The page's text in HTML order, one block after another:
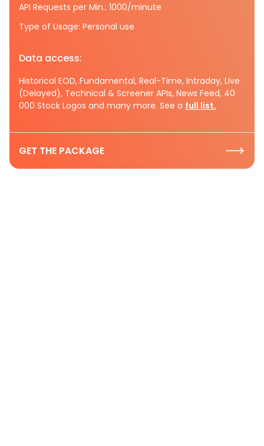
API Requests per Min.: 1000/minute
Type of Usage: Personal use
Data access:
Historical EOD, Fundamental, Real-Time, Intraday, Live
(Delayed), Technical & Screener APIs, News Feed, 40
000 Stock Logos and many more. See a full list.
GET THE PACKAGE